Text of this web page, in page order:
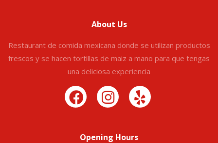
About Us
Restaurant de comida mexicana donde se utilizan productos
frescos y se hacen tortillas de maiz a mano para que tengas
una deliciosa experiencia
Opening Hours